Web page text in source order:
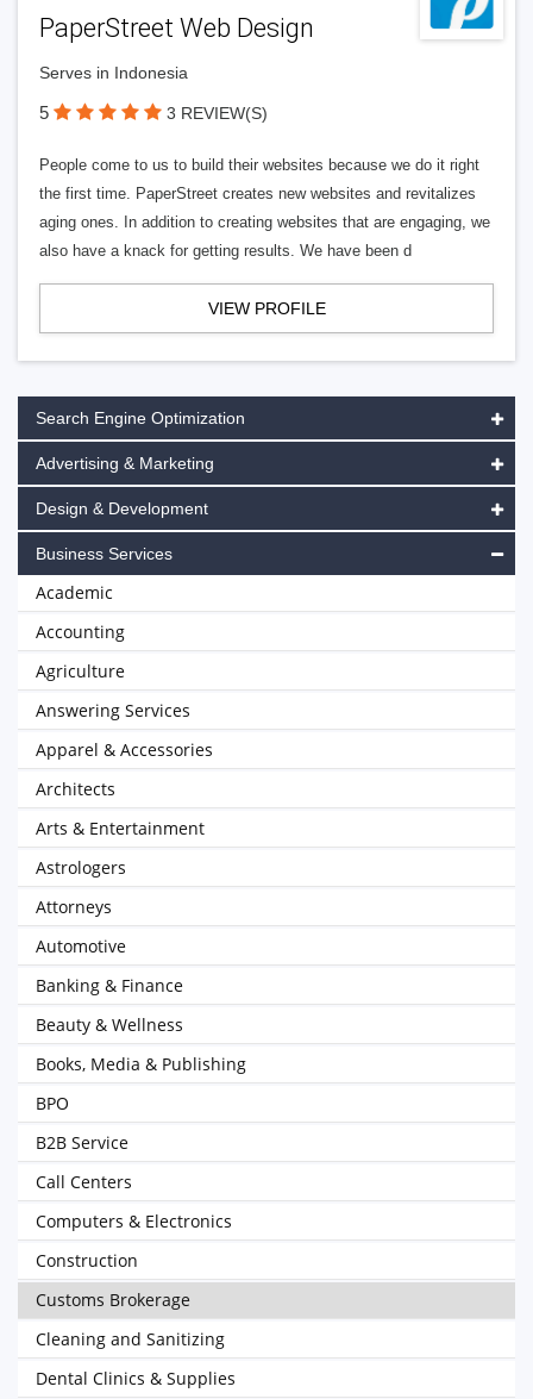
PaperStreet Web Design
Serves in Indonesia
5 3 REVIEW(S)
People come to us to build their websites because we do it right
the first time. PaperStreet creates new websites and revitalizes
aging ones. In addition to creating websites that are engaging, we
also have a knack for getting results. We have been d
VIEW PROFILE
Search Engine Optimization
Advertising & Marketing
Design & Development
Business Services
Academic
Accounting
Agriculture
Answering Services
Apparel & Accessories
Architects
Arts & Entertainment
Astrologers
Attorneys
Automotive
Banking & Finance
Beauty & Wellness
Books, Media & Publishing
BPO
B2B Service
Call Centers
Computers & Electronics
Construction
Customs Brokerage
Cleaning and Sanitizing
Dental Clinics & Supplies